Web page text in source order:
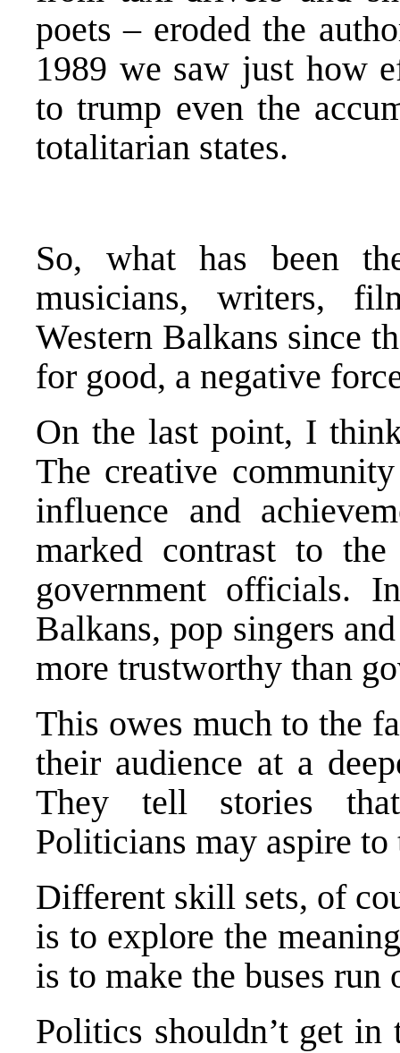
poets – eroded the
1989 we saw just how
to trump even the
totalitarian states.
So, what has been
musicians, writers,
Western Balkans since
for good, a negative
On the last point, I
The creative
influence and
marked contrast to
government officials.
Balkans, pop singers
more trustworthy than
This owes much to the
their audience at a
They tell stories
Politicians may aspire
Different skill sets, of
is to explore the
is to make the buses run
Politics shouldn’t get